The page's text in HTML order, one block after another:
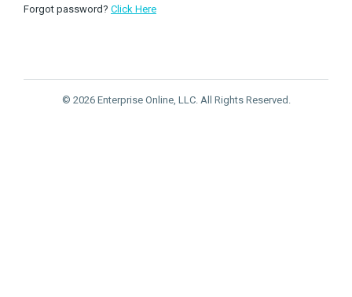
Forgot password? Click Here
© 2026 Enterprise Online, LLC. All Rights Reserved.